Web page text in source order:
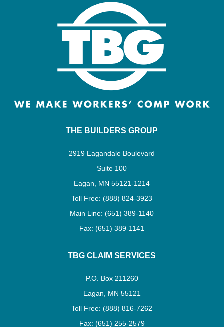
THE BUILDERS GROUP
2919 Eagandale Boulevard
Suite 100
Eagan, MN 55121-1214
Toll Free: (888) 824-3923
Main Line: (651) 389-1140
Fax: (651) 389-1141
TBG CLAIM SERVICES
P.O. Box 211260
Eagan, MN 55121
Toll Free: (888) 816-7262
Fax: (651) 255-2579